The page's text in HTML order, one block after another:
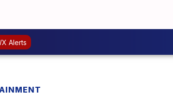
Alerts